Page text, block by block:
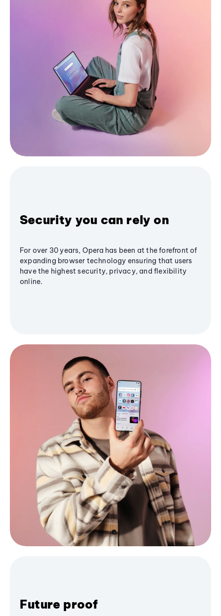
Security you can rely on
For over 30 years, Opera has been at the forefront of
expanding browser technology ensuring that users
have the highest security, privacy, and flexibility
online.
Future proof